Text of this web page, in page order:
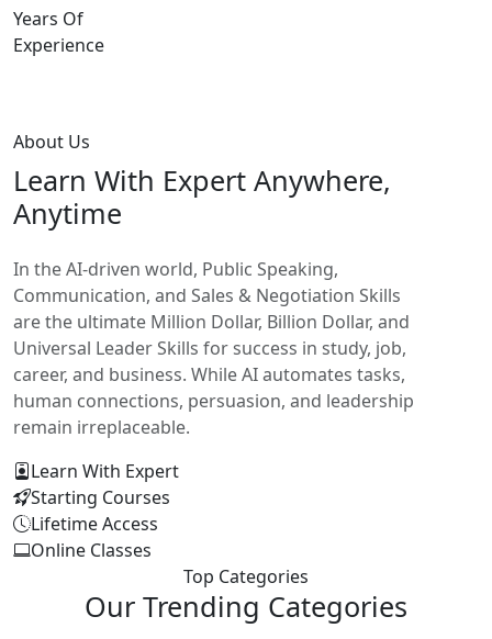
Years Of
Experience
About Us
Learn With Expert Anywhere,
Anytime
In the AI-driven world, Public Speaking,
Communication, and Sales & Negotiation Skills
are the ultimate Million Dollar, Billion Dollar, and
Universal Leader Skills for success in study, job,
career, and business. While AI automates tasks,
human connections, persuasion, and leadership
remain irreplaceable.
Learn With Expert
Starting Courses
Lifetime Access
Online Classes
Top Categories
Our Trending Categories